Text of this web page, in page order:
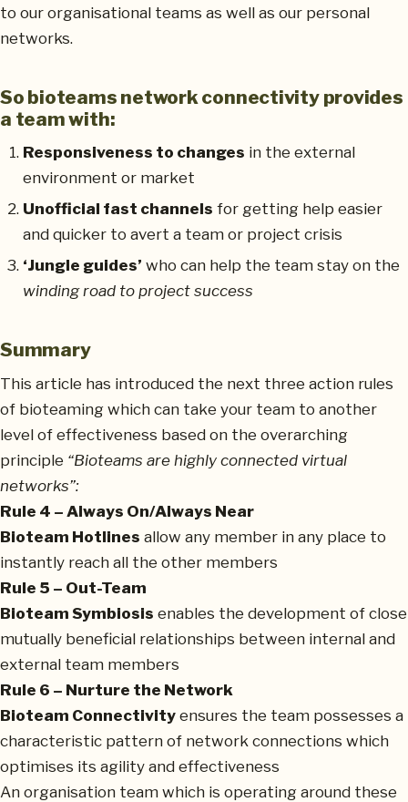
to our organisational teams as well as our personal
networks.
So bioteams network connectivity provides
a team with:
Responsiveness to changes in the external
environment or market
Unofficial fast channels for getting help easier
and quicker to avert a team or project crisis
‘Jungle guides’ who can help the team stay on the
winding road to project success
Summary
This article has introduced the next three action rules
of bioteaming which can take your team to another
level of effectiveness based on the overarching
principle “Bioteams are highly connected virtual
networks”:
Rule 4 – Always On/Always Near
Bioteam Hotlines allow any member in any place to
instantly reach all the other members
Rule 5 – Out-Team
Bioteam Symbiosis enables the development of close
mutually beneficial relationships between internal and
external team members
Rule 6 – Nurture the Network
Bioteam Connectivity ensures the team possesses a
characteristic pattern of network connections which
optimises its agility and effectiveness
An organisation team which is operating around these